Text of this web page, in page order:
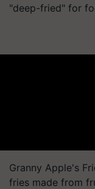
"deep-fried" for
Granny Apple's
fries made from
through